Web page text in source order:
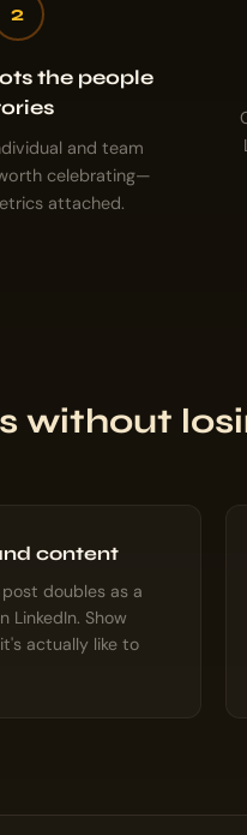
2
the people
and team
celebrating—
attached.
without
content
doubles as a
LinkedIn. Show
actually like to